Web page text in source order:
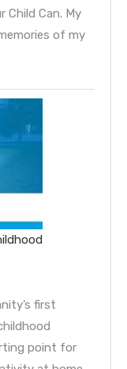
Child Can. My
of my
first
point for